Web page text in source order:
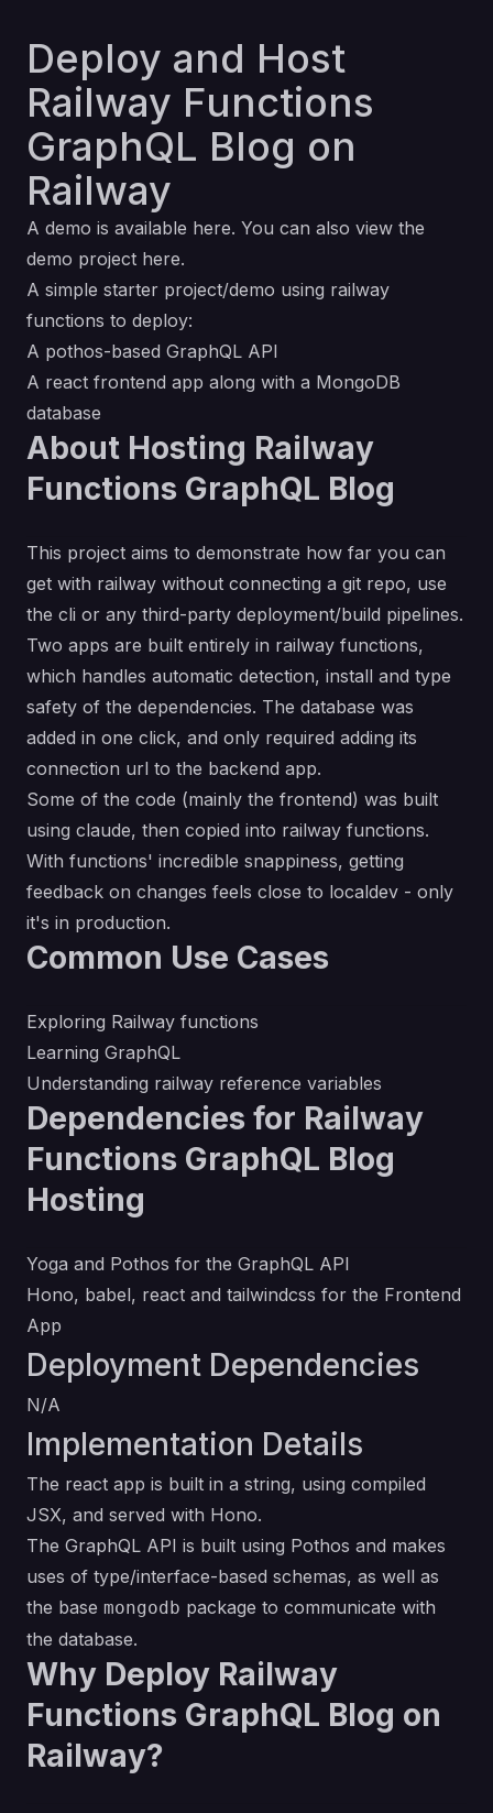
Deploy and Host
Railway Functions
GraphQL Blog on
Railway
A demo is available here. You can also view the
demo project here.
A simple starter project/demo using railway
functions to deploy:
A pothos-based GraphQL API
A react frontend app along with a MongoDB
database
About Hosting Railway
Functions GraphQL Blog
This project aims to demonstrate how far you can
get with railway without connecting a git repo, use
the cli or any third-party deployment/build pipelines.
Two apps are built entirely in railway functions,
which handles automatic detection, install and type
safety of the dependencies. The database was
added in one click, and only required adding its
connection url to the backend app.
Some of the code (mainly the frontend) was built
using claude, then copied into railway functions.
With functions' incredible snappiness, getting
feedback on changes feels close to localdev - only
it's in production.
Common Use Cases
Exploring Railway functions
Learning GraphQL
Understanding railway reference variables
Dependencies for Railway
Functions GraphQL Blog
Hosting
Yoga and Pothos for the GraphQL API
Hono, babel, react and tailwindcss for the Frontend
App
Deployment Dependencies
N/A
Implementation Details
The react app is built in a string, using compiled
JSX, and served with Hono.
The GraphQL API is built using Pothos and makes
uses of type/interface-based schemas, as well as
the base mongodb package to communicate with
the database.
Why Deploy Railway
Functions GraphQL Blog on
Railway?